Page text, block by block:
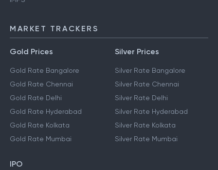
MARKET TRACKERS
Gold Prices
Gold Rate Bangalore
Gold Rate Chennai
Gold Rate Delhi
Gold Rate Hyderabad
Gold Rate Kolkata
Gold Rate Mumbai
Silver Prices
Silver Rate Bangalore
Silver Rate Chennai
Silver Rate Delhi
Silver Rate Hyderabad
Silver Rate Kolkata
Silver Rate Mumbai
IPO